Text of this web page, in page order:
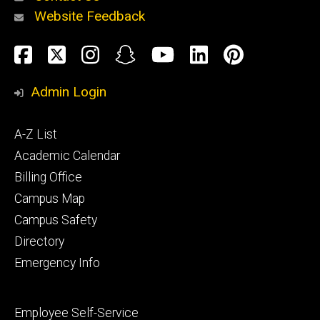
Alumni
and
Website Feedback
Social
Media
Facebook
TwitterInstagram
SnapchatYouTube
LinkedIn
Admin Login
Footer
primary
A-Z List
Academic Calendar
Billing Office
Campus Map
Campus Safety
Directory
Emergency Info
Footer
Employee Self-Service